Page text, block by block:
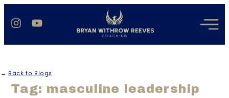
← Back to Blogs
Tag: masculine leadership